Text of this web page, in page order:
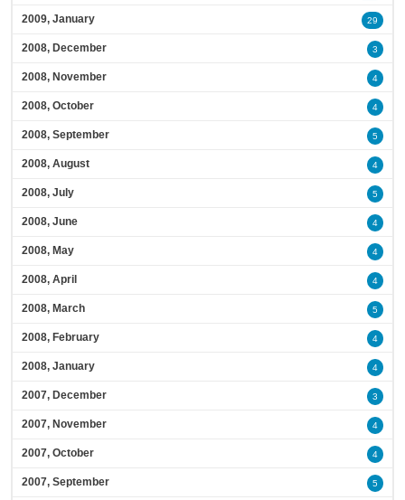
2009, January 29
2008, December 3
2008, November 4
2008, October 4
2008, September 5
2008, August 4
2008, July 5
2008, June 4
2008, May 4
2008, April 4
2008, March 5
2008, February 4
2008, January 4
2007, December 3
2007, November 4
2007, October 4
2007, September 5